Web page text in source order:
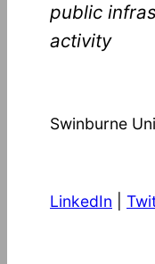
public
activity
Swinburne
LinkedIn